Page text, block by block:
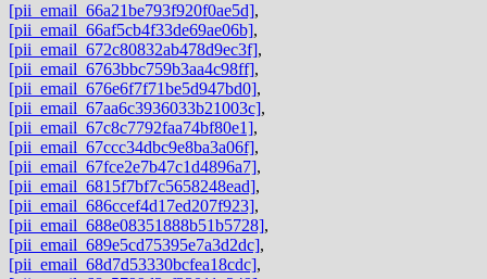
[pii_email_66a21be793f920f0ae5d],
[pii_email_66af5cb4f33de69ae06b],
[pii_email_672c80832ab478d9ec3f],
[pii_email_6763bbc759b3aa4c98ff],
[pii_email_676e6f7f71be5d947bd0],
[pii_email_67aa6c3936033b21003c],
[pii_email_67c8c7792faa74bf80e1],
[pii_email_67ccc34dbc9e8ba3a06f],
[pii_email_67fce2e7b47c1d4896a7],
[pii_email_6815f7bf7c5658248ead],
[pii_email_686ccef4d17ed207f923],
[pii_email_688e08351888b51b5728],
[pii_email_689e5cd75395e7a3d2dc],
[pii_email_68d7d53330bcfea18cdc],